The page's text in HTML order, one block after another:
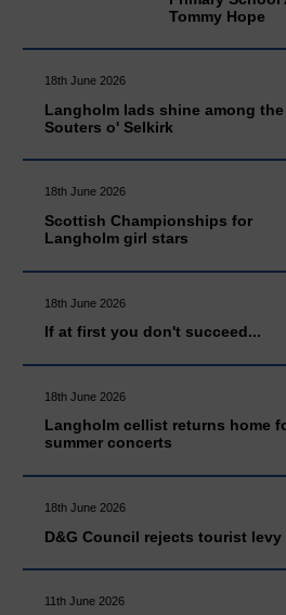
Tommy Hope
18th June 2026
Langholm lads shine among the
Souters o' Selkirk
18th June 2026
Scottish Championships for
Langholm girl stars
18th June 2026
If at first you don't succeed...
18th June 2026
Langholm cellist returns home
summer concerts
18th June 2026
D&G Council rejects tourist levy
11th June 2026